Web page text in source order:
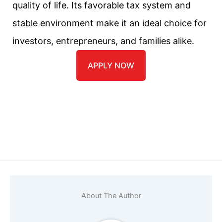
quality of life. Its favorable tax system and
stable environment make it an ideal choice for
investors, entrepreneurs, and families alike.
APPLY NOW
About The Author